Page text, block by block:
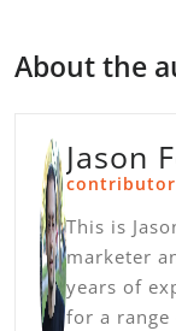
About the
Jason
contributor
This is
marketer
years of
for a